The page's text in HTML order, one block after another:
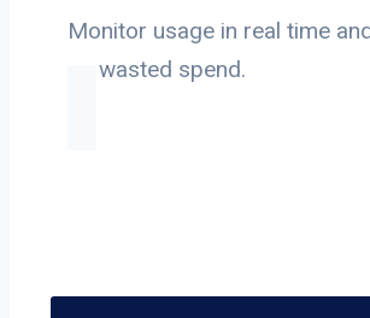
Monitor usage in real time
on wasted spend.